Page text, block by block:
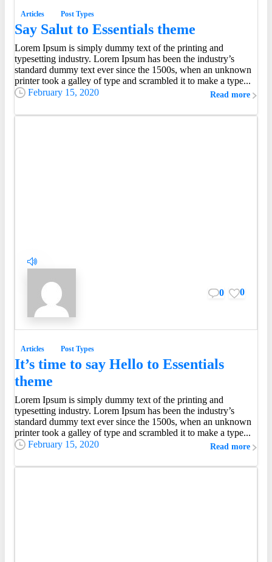
Articles Post Types
Say Salut to Essentials theme
Lorem Ipsum is simply dummy text of the printing and
typesetting industry. Lorem Ipsum has been the industry’s
standard dummy text ever since the 1500s, when an unknown
printer took a galley of type and scrambled it to make a type...
February 15, 2020
Read more
0 0
Articles Post Types
It’s time to say Hello to Essentials
theme
Lorem Ipsum is simply dummy text of the printing and
typesetting industry. Lorem Ipsum has been the industry’s
standard dummy text ever since the 1500s, when an unknown
printer took a galley of type and scrambled it to make a type...
February 15, 2020
Read more